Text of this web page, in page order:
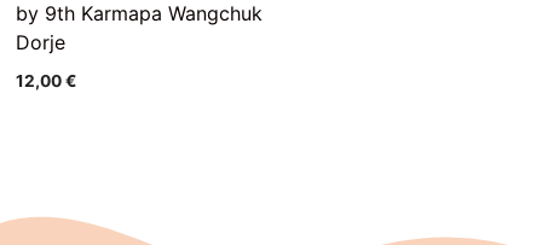
by 9th Karmapa Wangchuk
Dorje
12,00€